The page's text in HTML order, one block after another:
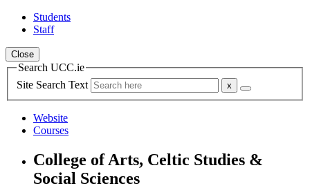
Students
Staff
Close
Search UCC.ie
Site Search Text
Website
Courses
College of Arts, Celtic Studies &
Social Sciences